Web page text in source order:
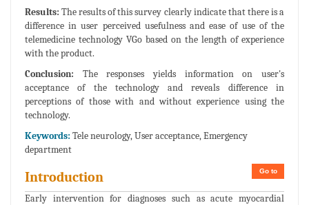
Results: The results of this survey clearly indicate that there is a
difference in user perceived usefulness and ease of use of the
telemedicine technology VGo based on the length of experience
with the product.
Conclusion: The responses yields information on user's
acceptance of the technology and reveals difference in
perceptions of those with and without experience using the
technology.
Keywords: Tele neurology, User acceptance, Emergency
department
Go to
Introduction
Early intervention for diagnoses such as acute myocardial